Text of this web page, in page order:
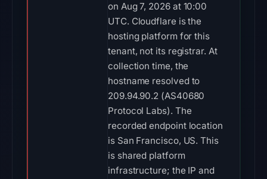
on Aug 7, 2026 at 10:00
UTC. Cloudflare is the
hosting platform for this
tenant, not its registrar. At
collection time, the
hostname resolved to
209.94.90.2 (AS40680
Protocol Labs). The
recorded endpoint location
is San Francisco, US. This
is shared platform
infrastructure; the IP and